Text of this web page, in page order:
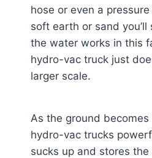
hose or even a
soft earth or sand
the water works in this
hydro-vac truck just
larger scale.
As the ground
hydro-vac trucks
sucks up and stores